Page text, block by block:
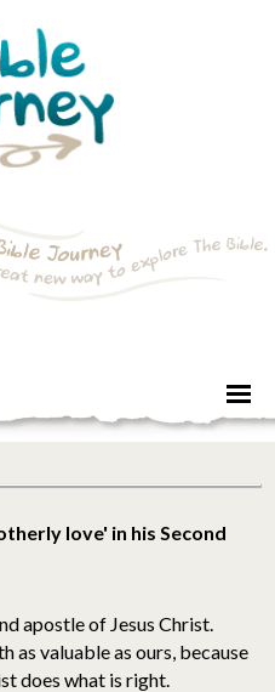
love' in his Second
apostle of Jesus Christ.
as valuable as ours, because
does what is right.